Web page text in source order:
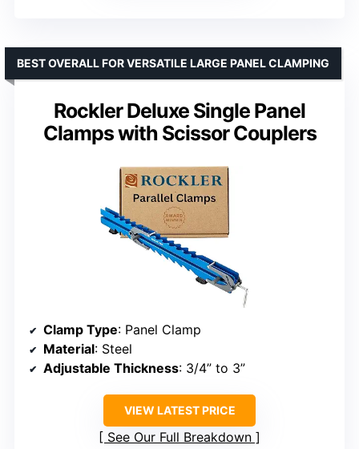
Rockler Deluxe Single Panel
Clamps with Scissor Couplers
BEST OVERALL FOR VERSATILE LARGE PANEL CLAMPING
Clamp Type: Panel Clamp
Material: Steel
Adjustable Thickness: 3/4” to 3”
VIEW LATEST PRICE
See Our Full Breakdown